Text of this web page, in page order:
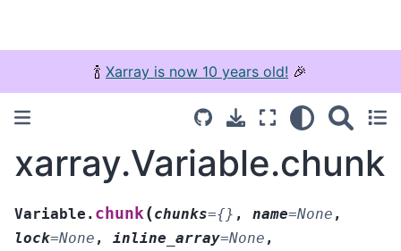
🍾 Xarray is now 10 years old! 🎉
xarray.Variable.chunk
Variable. chunk (chunks={} , name=None ,
lock=None , inline_array=None ,